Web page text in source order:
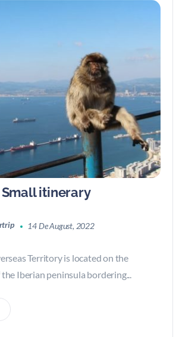
itinerary
14 De August, 2022
Territory is located on the
Iberian peninsula bordering...